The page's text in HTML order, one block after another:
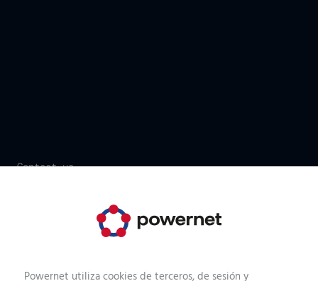
Contact us
It's your time. Start now!
We have more than 170 technicians, consultants,
need a few details and we can help you.
Powernet utiliza cookies de terceros, de sesión y